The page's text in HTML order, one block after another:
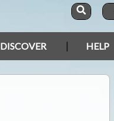
DISCOVER HELP